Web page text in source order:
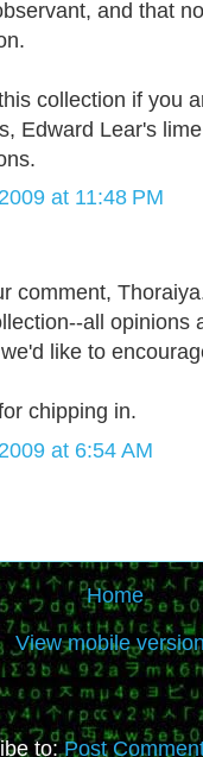
and that
collection if you
Edward Lear's
at 11:48 PM
comment,
all opinions
like to
chipping in.
at 6:54 AM
Home
View mobile
to:Post